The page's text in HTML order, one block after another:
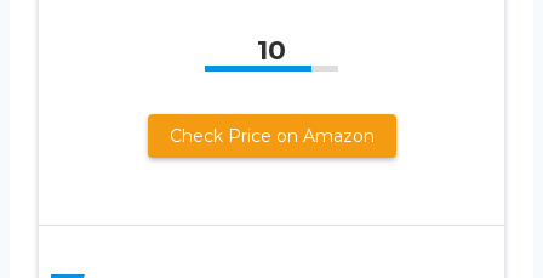
10
Check Price on Amazon